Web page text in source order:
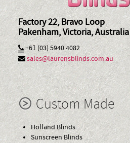
Factory 22, Bravo Loop
Pakenham, Victoria, Australia
+61 (03) 5940 4082
sales@laurensblinds.com.au
Custom Made
Holland Blinds
Sunscreen Blinds